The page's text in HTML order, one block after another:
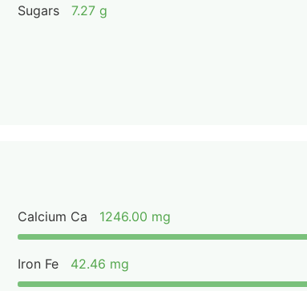
Sugars 7.27 g
Calcium Ca 1246.00 mg
Iron Fe 42.46 mg